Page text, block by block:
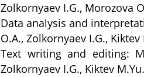
Zolkornyaev I.G., Morozova
Data analysis and
O.A., Zolkornyaev I.G., Kiktev
Text writing and editing:
Zolkornyaev I.G., Kiktev M.Yu.